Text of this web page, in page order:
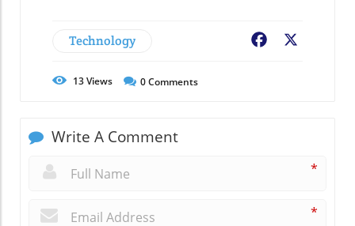
Technology Facebook
13Views 0Comments
Write A Comment
*
*